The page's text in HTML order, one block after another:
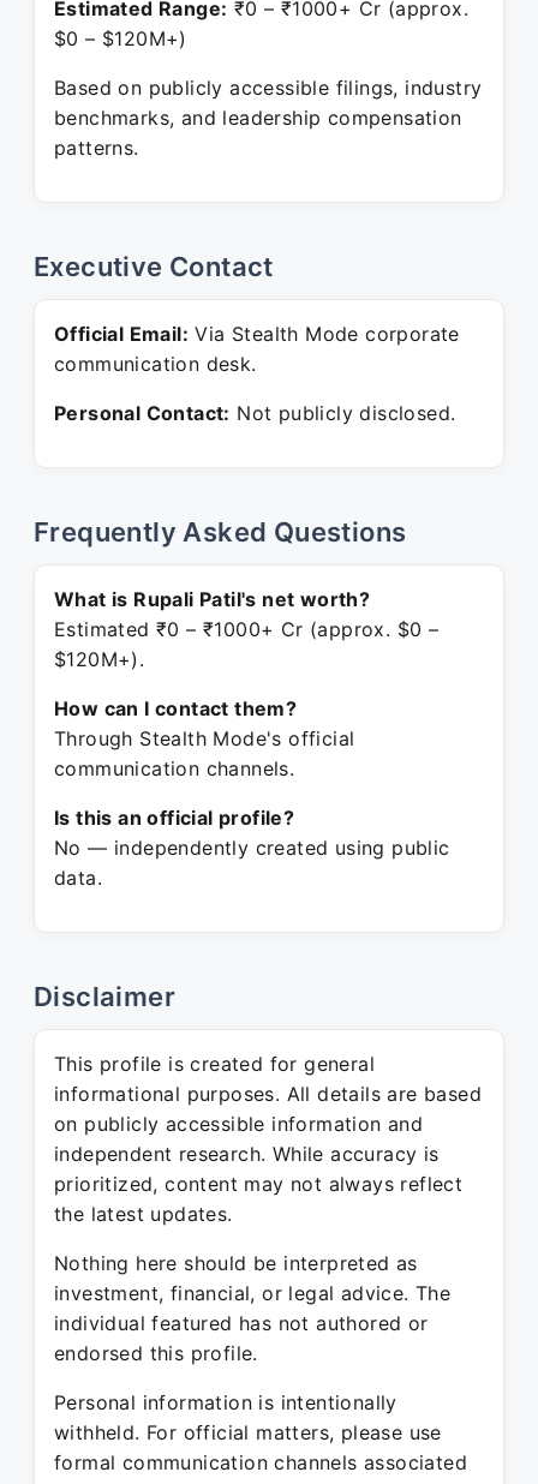
Estimated Range: ₹0 – ₹1000+ Cr (approx.
$0 – $120M+)
Based on publicly accessible filings, industry
benchmarks, and leadership compensation
patterns.
Executive Contact
Official Email: Via Stealth Mode corporate
communication desk.
Personal Contact: Not publicly disclosed.
Frequently Asked Questions
What is Rupali Patil's net worth?
Estimated ₹0 – ₹1000+ Cr (approx. $0 –
$120M+).
How can I contact them?
Through Stealth Mode's official
communication channels.
Is this an official profile?
No — independently created using public
data.
Disclaimer
This profile is created for general
informational purposes. All details are based
on publicly accessible information and
independent research. While accuracy is
prioritized, content may not always reflect
the latest updates.
Nothing here should be interpreted as
investment, financial, or legal advice. The
individual featured has not authored or
endorsed this profile.
Personal information is intentionally
withheld. For official matters, please use
formal communication channels associated